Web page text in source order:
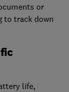
or
to track down
life,